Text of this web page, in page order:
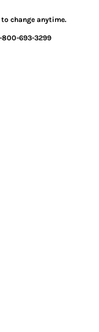
change anytime.
800-693-3299